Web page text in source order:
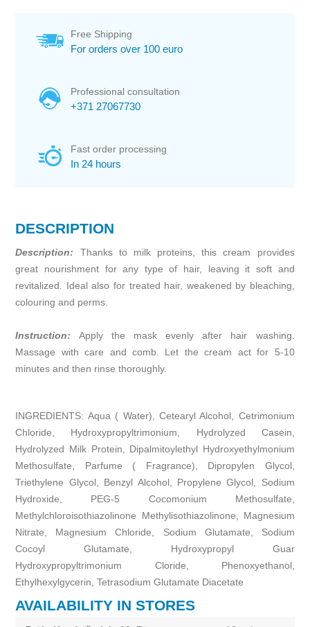
Free Shipping
For orders over 100 euro
Professional consultation
+371 27067730
Fast order processing
In 24 hours
DESCRIPTION
Description: Thanks to milk proteins, this cream provides
great nourishment for any type of hair, leaving it soft and
revitalized. Ideal also for treated hair, weakened by bleaching,
colouring and perms.
Instruction: Apply the mask evenly after hair washing.
Massage with care and comb. Let the cream act for 5-10
minutes and then rinse thoroughly.
INGREDIENTS: Aqua ( Water), Cetearyl Alcohol, Cetrimonium
Chloride, Hydroxypropyltrimonium, Hydrolyzed Casein,
Hydrolyzed Milk Protein, Dipalmitoylethyl Hydroxyethylmonium
Methosulfate, Parfume ( Fragrance), Dipropylen Glycol,
Triethylene Glycol, Benzyl Alcohol, Propylene Glycol, Sodium
Hydroxide, PEG-5 Cocomonium Methosulfate,
Methylchloroisothiazolinone Methylisothiazolinone, Magnesium
Nitrate, Magnesium Chloride, Sodium Glutamate, Sodium
Cocoyl Glutamate, Hydroxypropyl Guar
Hydroxypropyltrimonium Cloride, Phenoxyethanol,
Ethylhexylgycerin, Tetrasodium Glutamate Diacetate
AVAILABILITY IN STORES